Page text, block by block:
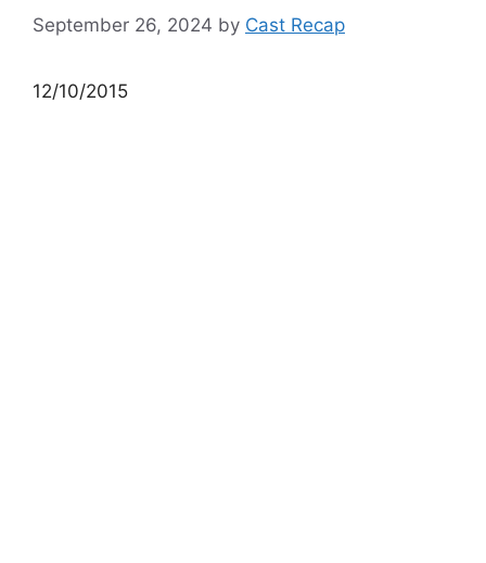
September 26, 2024 by Cast Recap
12/10/2015